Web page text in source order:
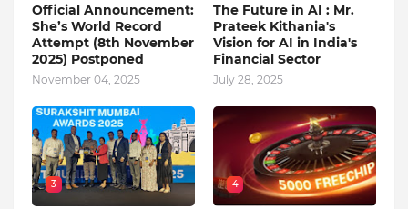
Official Announcement:
She’s World Record
Attempt (8th November
2025) Postponed
November 04, 2025
The Future in AI : Mr.
Prateek Kithania's
Vision for AI in India's
Financial Sector
July 28, 2025
3 4